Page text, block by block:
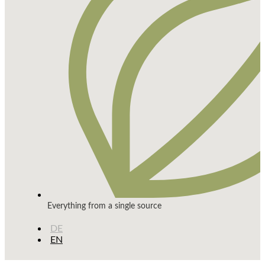
Everything from a single source
DE
EN